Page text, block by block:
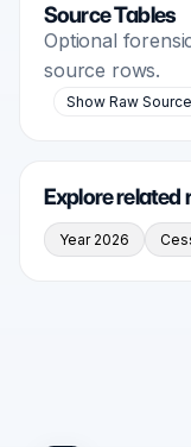
Source Tables
Optional
source rows.
Show Raw
Explore related
Year 2026